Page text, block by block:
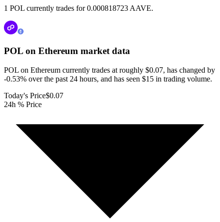
1 POL currently trades for 0.000818723 AAVE.
POL on Ethereum market data
POL on Ethereum currently trades at roughly $0.07, has changed by
-0.53% over the past 24 hours, and has seen $15 in trading volume.
Today's Price$0.07
24h % Price